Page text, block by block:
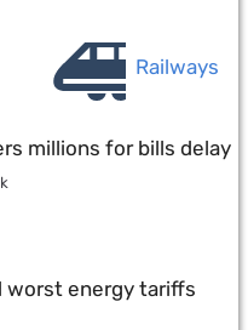
Railways
millions for bills delay
worst energy tariffs